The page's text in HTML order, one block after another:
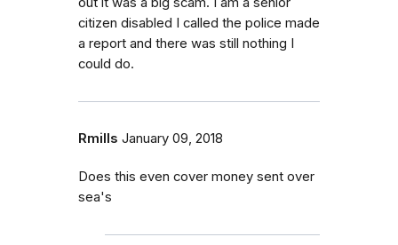
citizen disabled I called the police made
a report and there was still nothing I
could do.
Rmills January 09, 2018
Does this even cover money sent over
sea's